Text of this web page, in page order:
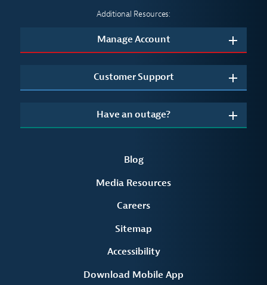
Additional Resources:
Manage Account
Customer Support
Have an outage?
Blog
Media Resources
Careers
Sitemap
Accessibility
Download Mobile App